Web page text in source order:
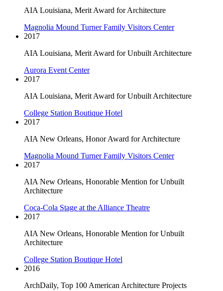
AIA Louisiana, Merit Award for Architecture
Magnolia Mound Turner Family Visitors Center
2017
AIA Louisiana, Merit Award for Unbuilt Architecture
Aurora Event Center
2017
AIA Louisiana, Merit Award for Unbuilt Architecture
College Station Boutique Hotel
2017
AIA New Orleans, Honor Award for Architecture
Magnolia Mound Turner Family Visitors Center
2017
AIA New Orleans, Honorable Mention for Unbuilt
Architecture
Coca-Cola Stage at the Alliance Theatre
2017
AIA New Orleans, Honorable Mention for Unbuilt
Architecture
College Station Boutique Hotel
2016
ArchDaily, Top 100 American Architecture Projects